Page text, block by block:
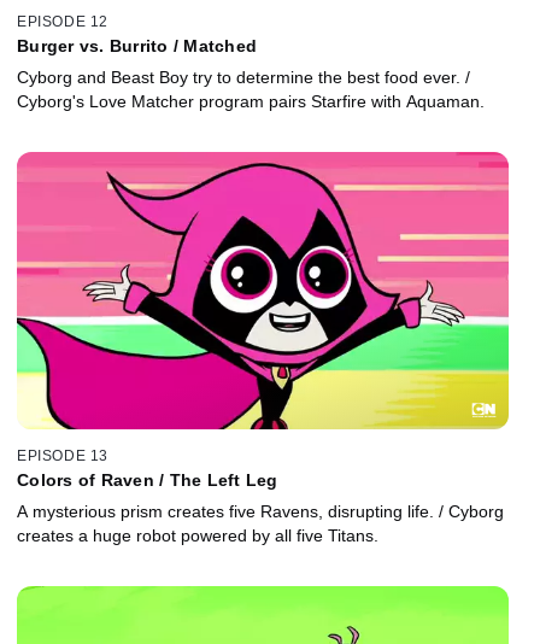
EPISODE 12
Burger vs. Burrito / Matched
Cyborg and Beast Boy try to determine the best food ever. /
Cyborg's Love Matcher program pairs Starfire with Aquaman.
EPISODE 13
Colors of Raven / The Left Leg
A mysterious prism creates five Ravens, disrupting life. / Cyborg
creates a huge robot powered by all five Titans.